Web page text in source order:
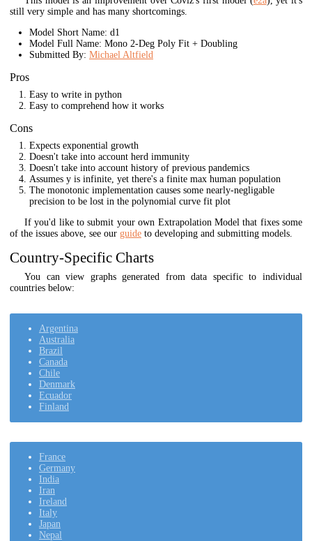
still very simple and has many shortcomings.
Model Short Name: d1
Model Full Name: Mono 2-Deg Poly Fit + Doubling
Submitted By: Michael Altfield
Pros
Easy to write in python
Easy to comprehend how it works
Cons
Expects exponential growth
Doesn't take into account herd immunity
Doesn't take into account history of previous pandemics
Assumes y is infinite, yet there's a finite max human population
The monotonic implementation causes some nearly-negligable
precision to be lost in the polynomial curve fit plot
If you'd like to submit your own Extrapolation Model that fixes some
of the issues above, see our guide to developing and submitting models.
Country-Specific Charts
You can view graphs generated from data specific to individual
countries below:
Argentina
Australia
Brazil
Canada
Chile
Denmark
Ecuador
Finland
France
Germany
India
Iran
Ireland
Italy
Japan
Nepal